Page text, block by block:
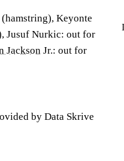
Keyonte
Jusuf Nurkic: out for
Jackson Jr.: out for
by Data Skrive